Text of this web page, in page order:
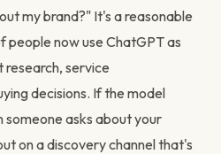
my brand?" It's a reasonable
people now use ChatGPT as
service
decisions. If the model
someone asks about your
on a discovery channel that's